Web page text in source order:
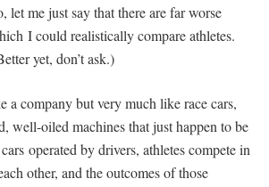
let me just say that there are far worse
I could realistically compare athletes.
yet, don’t ask.)
a company but very much like race cars,
well-oiled machines that just happen to be
operated by drivers, athletes compete in
other, and the outcomes of those